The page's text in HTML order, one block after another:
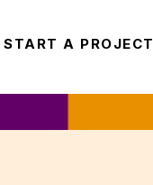
START A PROJECT